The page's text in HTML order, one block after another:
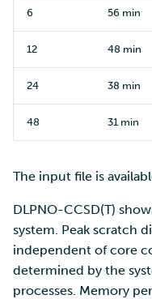
6 56 min
12 48 min
24 38 min
48 31 min
The input file is
DLPNO-CCSD(T)
system. Peak scratch
independent of core
determined by the
processes. Memory